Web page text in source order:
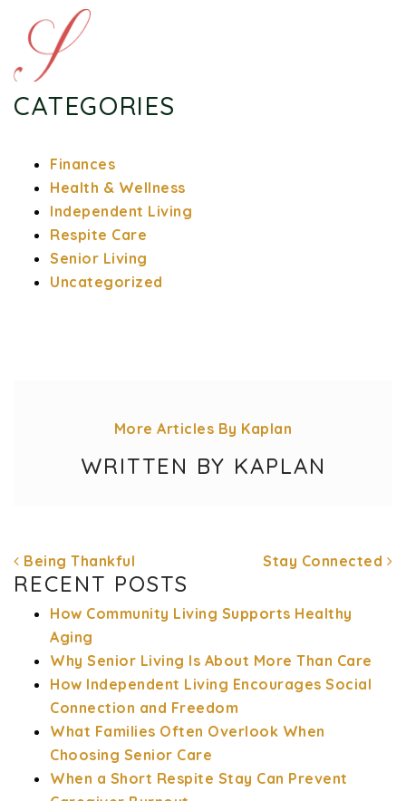
CATEGORIES
Finances
Health & Wellness
Independent Living
Respite Care
Senior Living
Uncategorized
More Articles By Kaplan
WRITTEN BY KAPLAN
POST NAVIGATION
Being Thankful Stay Connected
RECENT POSTS
How Community Living Supports Healthy
Aging
Why Senior Living Is About More Than Care
How Independent Living Encourages Social
Connection and Freedom
What Families Often Overlook When
Choosing Senior Care
When a Short Respite Stay Can Prevent